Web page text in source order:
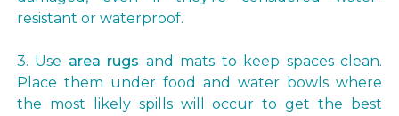
resistant or waterproof.
3. Use area rugs and mats to keep spaces clean.
Place them under food and water bowls where
the most likely spills will occur to get the best